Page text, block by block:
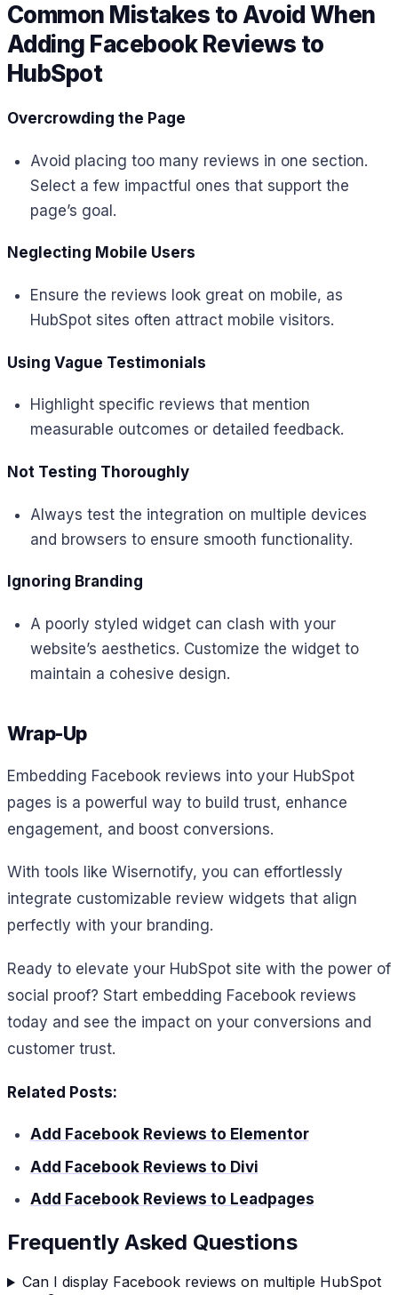
Common Mistakes to Avoid When
Adding Facebook Reviews to
HubSpot
Overcrowding the Page
Avoid placing too many reviews in one section.
Select a few impactful ones that support the
page’s goal.
Neglecting Mobile Users
Ensure the reviews look great on mobile, as
HubSpot sites often attract mobile visitors.
Using Vague Testimonials
Highlight specific reviews that mention
measurable outcomes or detailed feedback.
Not Testing Thoroughly
Always test the integration on multiple devices
and browsers to ensure smooth functionality.
Ignoring Branding
A poorly styled widget can clash with your
website’s aesthetics. Customize the widget to
maintain a cohesive design.
Wrap-Up
Embedding Facebook reviews into your HubSpot
pages is a powerful way to build trust, enhance
engagement, and boost conversions.
With tools like Wisernotify, you can effortlessly
integrate customizable review widgets that align
perfectly with your branding.
Ready to elevate your HubSpot site with the power of
social proof? Start embedding Facebook reviews
today and see the impact on your conversions and
customer trust.
Related Posts:
Add Facebook Reviews to Elementor
Add Facebook Reviews to Divi
Add Facebook Reviews to Leadpages
Frequently Asked Questions
Can I display Facebook reviews on multiple HubSpot